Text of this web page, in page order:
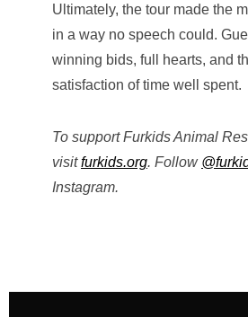
Ultimately, the tour made the
in a way no speech could.
winning bids, full hearts, and
satisfaction of time well spent.
To support Furkids Animal
visitfurkids.org. Follow
Instagram.